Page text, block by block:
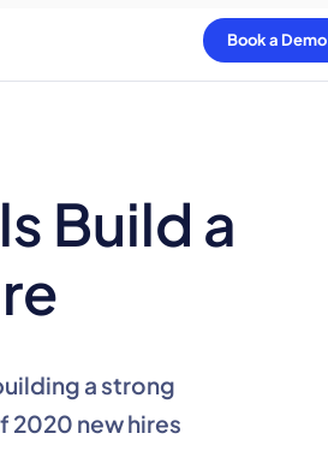
Book a Demo
Build a
a strong
2020 new hires